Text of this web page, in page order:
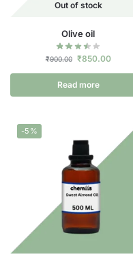
Out of stock
Olive oil
₹900.00 ₹850.00
Read more
-5%